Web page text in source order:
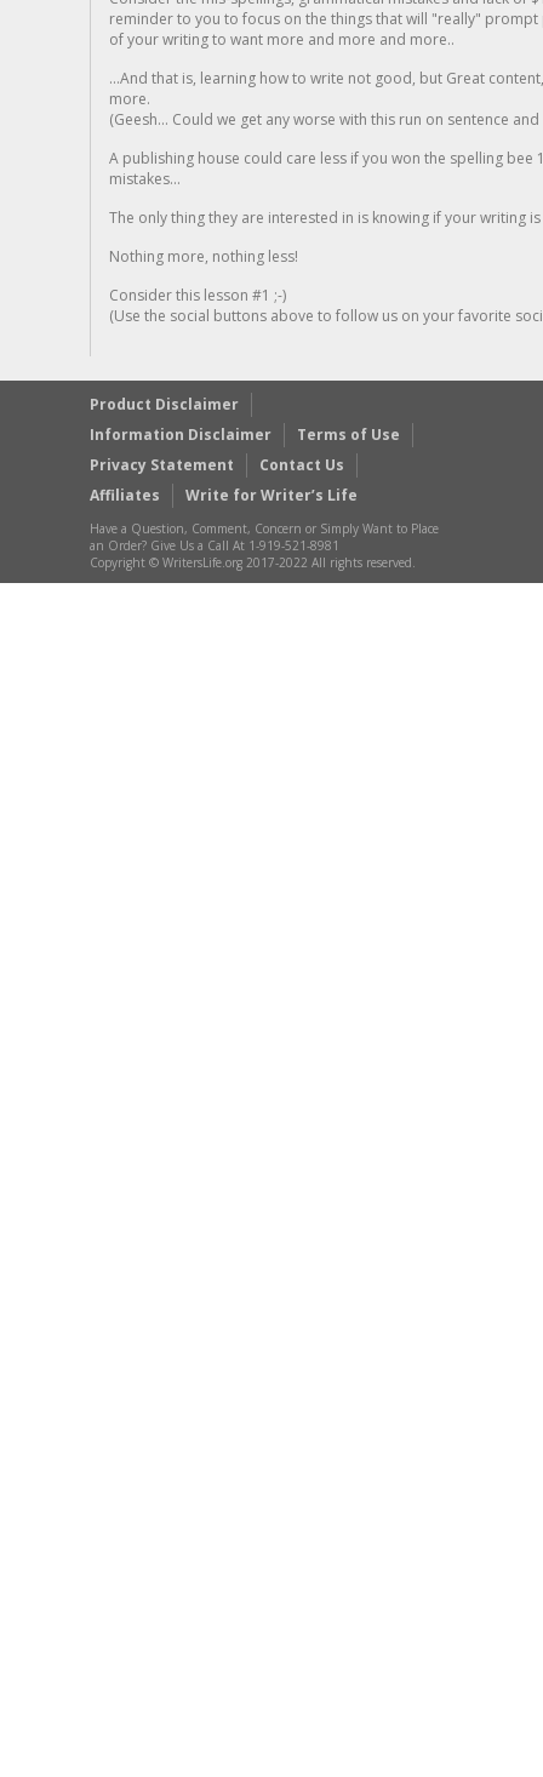
reminder to you to focus on the things that will "really"
of your writing to want more and more and more..
...And that is, learning how to write not good, but Great
more.
(Geesh... Could we get any worse with this run on sentence
A publishing house could care less if you won the spelling
mistakes...
The only thing they are interested in is knowing if your writing is
Nothing more, nothing less!
Consider this lesson #1 ;-)
(Use the social buttons above to follow us on your favorite
Product Disclaimer
Information Disclaimer
Terms of Use
Privacy Statement
Contact Us
Affiliates
Write for Writer’s Life
Have a Question, Comment, Concern or Simply Want to Place
an Order? Give Us a Call At 1-919-521-8981
Copyright © WritersLife.org 2017-2022 All rights reserved.